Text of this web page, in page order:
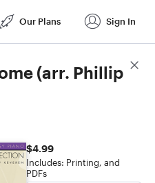
Our Plans Sign In
(arr. Phillip
$4.99
Includes: Printing, and
PDFs
Score Details